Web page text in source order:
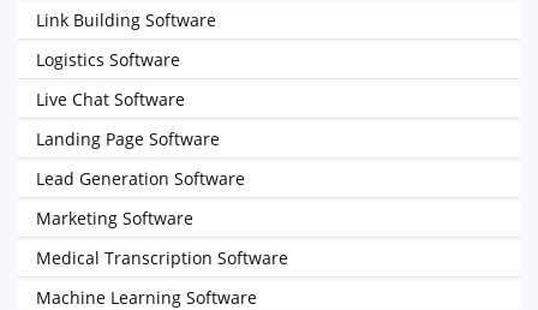
Link Building Software
Logistics Software
Live Chat Software
Landing Page Software
Lead Generation Software
Marketing Software
Medical Transcription Software
Machine Learning Software